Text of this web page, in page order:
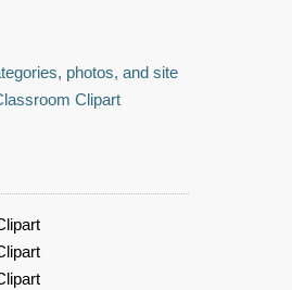
photos, and site
Clipart